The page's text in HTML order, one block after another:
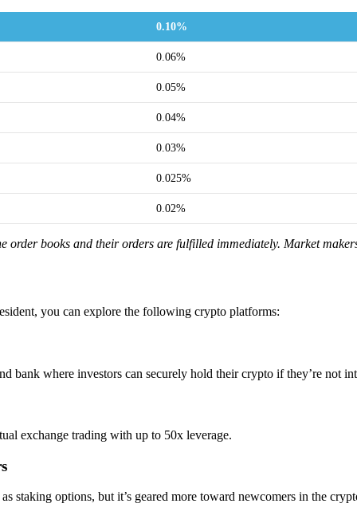
0.10%
0.06%
0.05%
0.04%
0.03%
0.025%
0.02%
order books and their orders are fulfilled immediately. Market
you can explore the following crypto platforms:
bank where investors can securely hold their crypto if they’re not
exchange trading with up to 50x leverage.
staking options, but it’s geared more toward newcomers in the